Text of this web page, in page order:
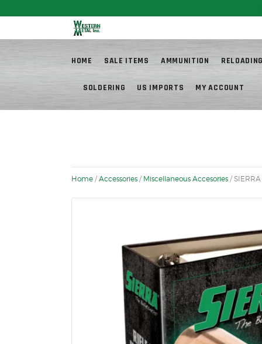
HOME SALE ITEMS AMMUNITION RELOADING
SOLDERING US IMPORTS MY ACCOUNT
Home / Accessories / Miscellaneous Accesories /